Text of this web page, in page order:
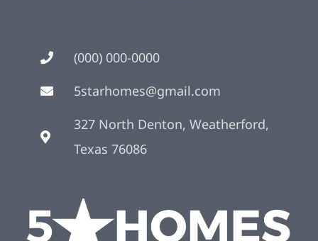
(000) 000-0000
5starhomes@gmail.com
327 North Denton, Weatherford,
Texas 76086